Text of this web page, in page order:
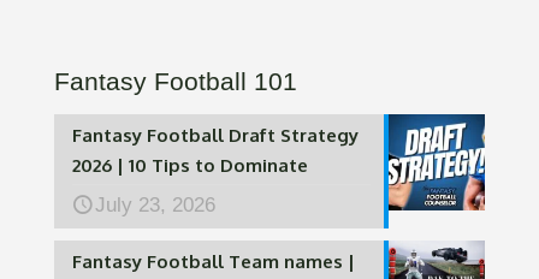
Fantasy Football 101
Fantasy Football Draft Strategy
2026 | 10 Tips to Dominate
July 23, 2026
Fantasy Football Team names |